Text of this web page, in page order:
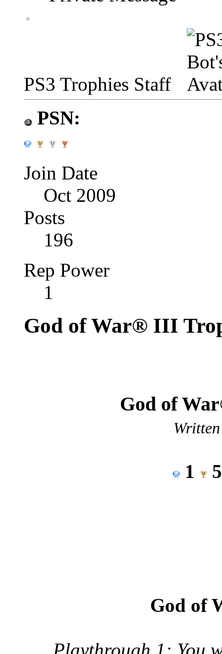
PS3 Trophies Staff
PSN:
Join Date
Oct 2009
Posts
196
Rep Power
1
God of War® III
God of
1
God of
Playthrough 1: You